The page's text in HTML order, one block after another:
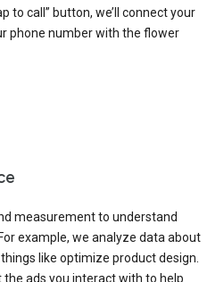
to call” button, we’ll connect your
phone number with the flower
measurement to understand
example, we analyze data about
like optimize product design.
ads you interact with to help